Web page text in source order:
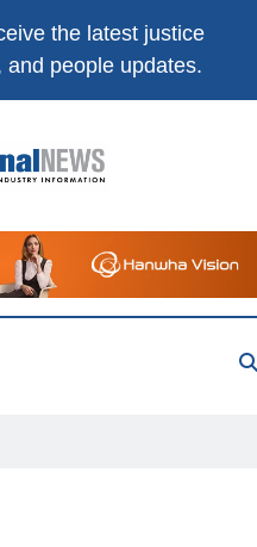
the latest justice
people updates.
Justice Industry Information